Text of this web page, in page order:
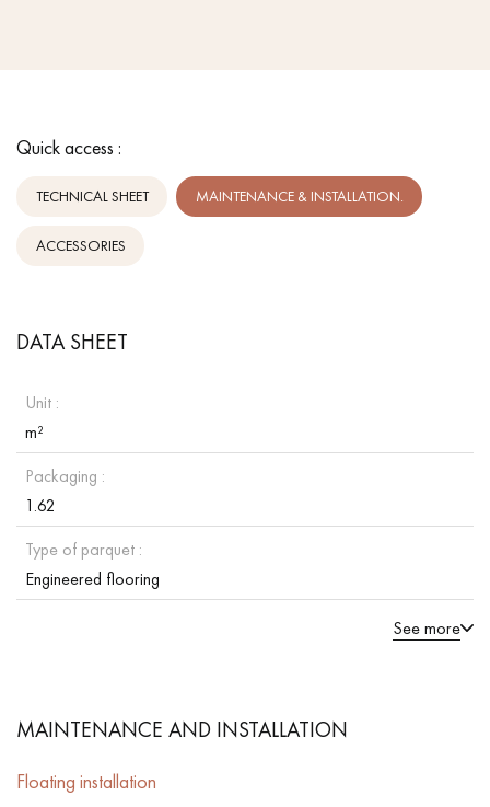
Quick access :
TECHNICAL SHEET MAINTENANCE & INSTALLATION.
ACCESSORIES
DATA SHEET
Unit :
m²
Packaging :
1.62
Type of parquet :
Engineered flooring
See more
MAINTENANCE AND INSTALLATION
Floating installation